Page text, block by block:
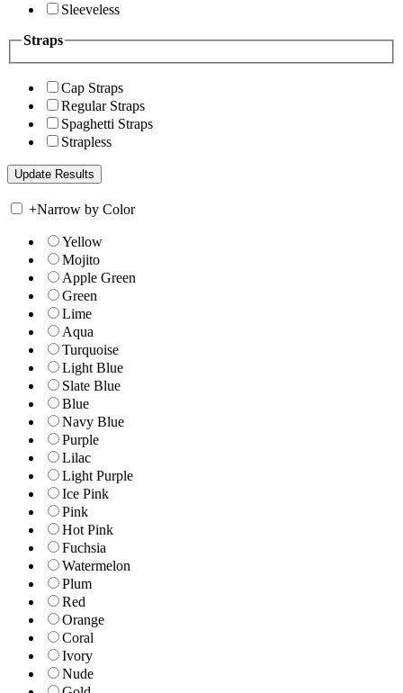
Sleeveless
Straps
Cap Straps
Regular Straps
Spaghetti Straps
Strapless
+Narrow by Color
Yellow
Mojito
Apple Green
Green
Lime
Aqua
Turquoise
Light Blue
Slate Blue
Blue
Navy Blue
Purple
Lilac
Light Purple
Ice Pink
Pink
Hot Pink
Fuchsia
Watermelon
Plum
Red
Orange
Coral
Ivory
Nude